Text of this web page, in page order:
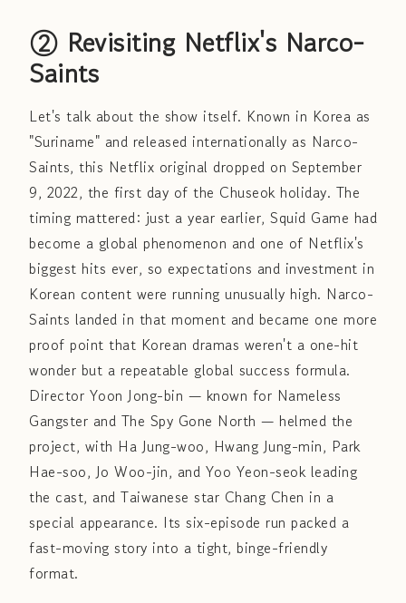
② Revisiting Netflix's Narco-
Saints
Let's talk about the show itself. Known in Korea as
"Suriname" and released internationally as Narco-
Saints, this Netflix original dropped on September
9, 2022, the first day of the Chuseok holiday. The
timing mattered: just a year earlier, Squid Game had
become a global phenomenon and one of Netflix's
biggest hits ever, so expectations and investment in
Korean content were running unusually high. Narco-
Saints landed in that moment and became one more
proof point that Korean dramas weren't a one-hit
wonder but a repeatable global success formula.
Director Yoon Jong-bin — known for Nameless
Gangster and The Spy Gone North — helmed the
project, with Ha Jung-woo, Hwang Jung-min, Park
Hae-soo, Jo Woo-jin, and Yoo Yeon-seok leading
the cast, and Taiwanese star Chang Chen in a
special appearance. Its six-episode run packed a
fast-moving story into a tight, binge-friendly
format.